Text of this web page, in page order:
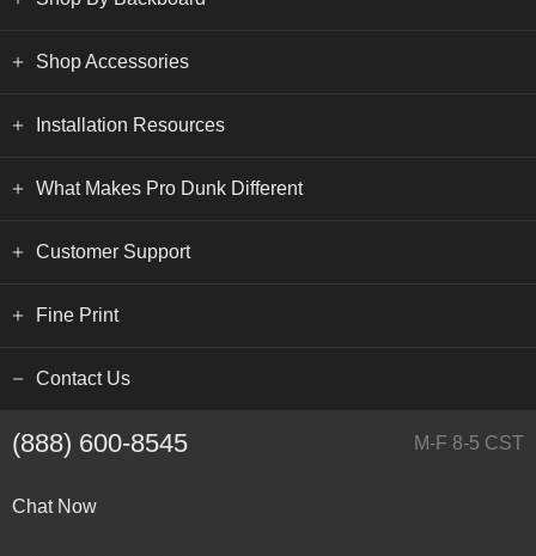
Shop Accessories
Installation Resources
What Makes Pro Dunk Different
Customer Support
Fine Print
Contact Us
(888) 600-8545 M-F 8-5 CST
Chat Now